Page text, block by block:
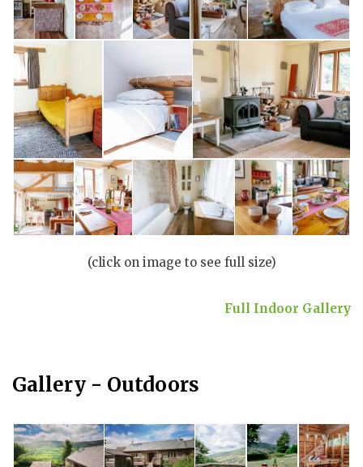
(click on image to see full size)
Full Indoor Gallery
Gallery - Outdoors